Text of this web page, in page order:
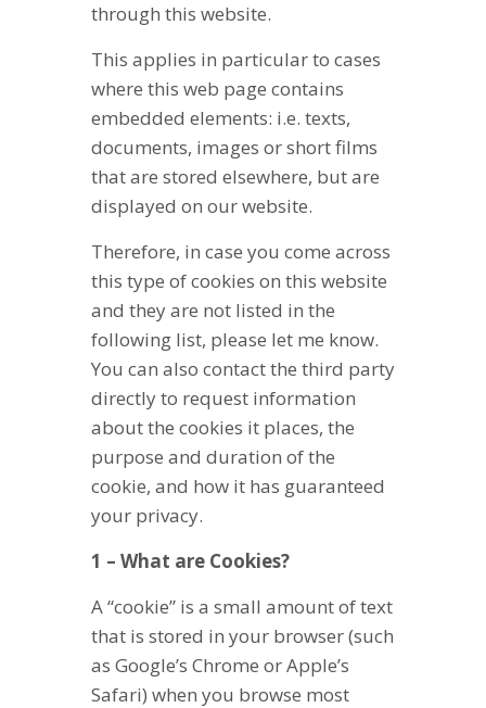
through this website.
This applies in particular to cases
where this web page contains
embedded elements: i.e. texts,
documents, images or short films
that are stored elsewhere, but are
displayed on our website.
Therefore, in case you come across
this type of cookies on this website
and they are not listed in the
following list, please let me know.
You can also contact the third party
directly to request information
about the cookies it places, the
purpose and duration of the
cookie, and how it has guaranteed
your privacy.
1 – What are Cookies?
A “cookie” is a small amount of text
that is stored in your browser (such
as Google’s Chrome or Apple’s
Safari) when you browse most